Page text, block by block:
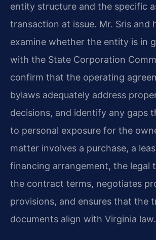
entity structure and the specific
transaction at issue. Mr. Sris and
examine whether the entity is in
with the State Corporation
confirm that the operating
bylaws adequately address
decisions, and identify any gaps
to personal exposure for the
matter involves a purchase, a
financing arrangement, the legal
the contract terms, negotiates
provisions, and ensures that the
documents align with Virginia law.